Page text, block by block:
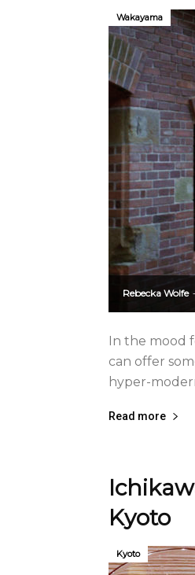
Rebecka Wolfe -
Wakayama
In the mood
can offer
hyper-
Read more
Kyoto
Kyoto